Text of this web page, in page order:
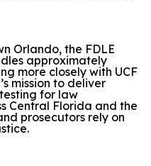
Orlando, the FDLE
approximately
more closely with UCF
mission to deliver
for law
Central Florida and the
prosecutors rely on